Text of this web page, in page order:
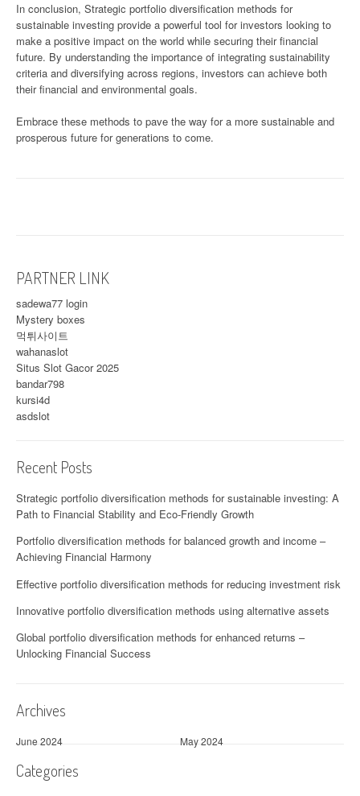
In conclusion, Strategic portfolio diversification methods for
sustainable investing provide a powerful tool for investors looking to
make a positive impact on the world while securing their financial
future. By understanding the importance of integrating sustainability
criteria and diversifying across regions, investors can achieve both
their financial and environmental goals.
Embrace these methods to pave the way for a more sustainable and
prosperous future for generations to come.
PARTNER LINK
sadewa77 login
Mystery boxes
먹튀사이트
wahanaslot
Situs Slot Gacor 2025
bandar798
kursi4d
asdslot
Recent Posts
Strategic portfolio diversification methods for sustainable investing: A
Path to Financial Stability and Eco-Friendly Growth
Portfolio diversification methods for balanced growth and income –
Achieving Financial Harmony
Effective portfolio diversification methods for reducing investment risk
Innovative portfolio diversification methods using alternative assets
Global portfolio diversification methods for enhanced returns –
Unlocking Financial Success
Archives
June 2024 May 2024
Categories